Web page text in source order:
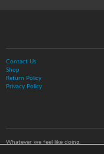
Contact Us
Shop
Return Policy
Privacy Policy
Whatever we feel like doing.